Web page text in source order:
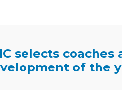
Icon
selects
of the